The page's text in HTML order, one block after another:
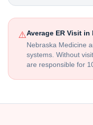
⚠️Average ER Visit in
Nebraska Medicine
systems . Without
are responsible for